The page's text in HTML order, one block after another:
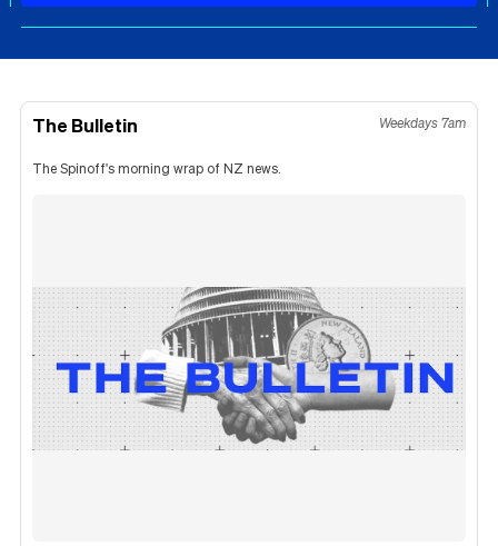
The Bulletin Weekdays 7am
The Spinoff's morning wrap of NZ news.